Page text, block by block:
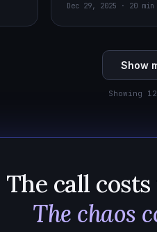
Dec 29, 2025 · 20 min
Show
Showing
The call
The chaos